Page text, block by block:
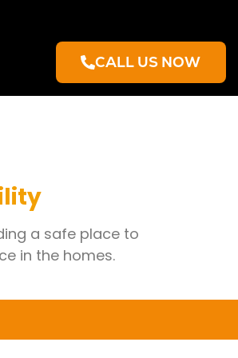
CALL US NOW
a safe place to
in the homes.